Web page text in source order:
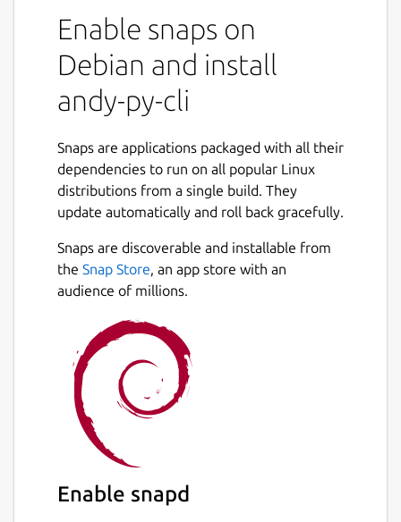
Enable snaps on
Debian and install
andy-py-cli
Snaps are applications packaged with all their
dependencies to run on all popular Linux
distributions from a single build. They
update automatically and roll back gracefully.
Snaps are discoverable and installable from
the Snap Store, an app store with an
audience of millions.
Enable snapd